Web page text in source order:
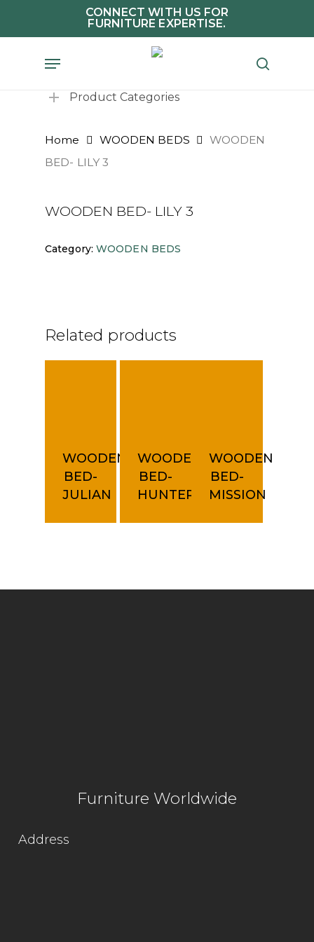
content
CONNECT WITH US FOR
FURNITURE EXPERTISE.
search
Menu
Product Categories
Home WOODEN BEDS
WOODEN
BED- LILY 3
WOODEN BED- LILY 3
Category: WOODEN BEDS
Related products
WOODEN
BED-
JULIAN
WOODEN
BED-
HUNTER
WOODEN
BED-
MISSION
Furniture Worldwide
Address